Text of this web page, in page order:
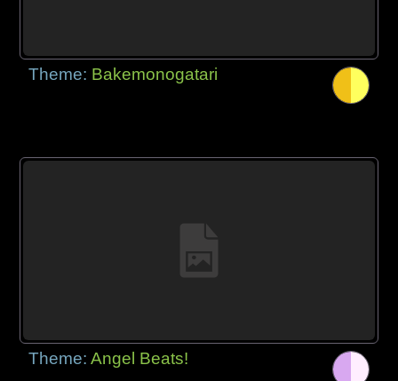
Theme: Bakemonogatari
Theme:Angel Beats!